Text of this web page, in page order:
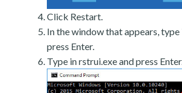
Click Restart.
In the window that appears,
press Enter.
Type in rstrui.exe and press